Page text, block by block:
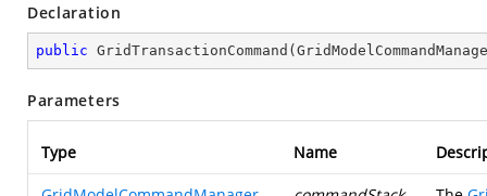
Declaration
public GridTransactionCommand (
Parameters
Type Name